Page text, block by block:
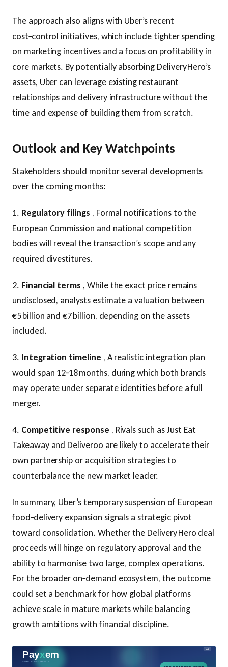
The approach also aligns with Uber’s recent
cost‑control initiatives, which include tighter spending
on marketing incentives and a focus on profitability in
core markets. By potentially absorbing Delivery Hero’s
assets, Uber can leverage existing restaurant
relationships and delivery infrastructure without the
time and expense of building them from scratch.
Outlook and Key Watchpoints
Stakeholders should monitor several developments
over the coming months:
1. Regulatory filings , Formal notifications to the
European Commission and national competition
bodies will reveal the transaction’s scope and any
required divestitures.
2. Financial terms , While the exact price remains
undisclosed, analysts estimate a valuation between
€5 billion and €7 billion, depending on the assets
included.
3. Integration timeline , A realistic integration plan
would span 12‑18 months, during which both brands
may operate under separate identities before a full
merger.
4. Competitive response , Rivals such as Just Eat
Takeaway and Deliveroo are likely to accelerate their
own partnership or acquisition strategies to
counterbalance the new market leader.
In summary, Uber’s temporary suspension of European
food‑delivery expansion signals a strategic pivot
toward consolidation. Whether the Delivery Hero deal
proceeds will hinge on regulatory approval and the
ability to harmonise two large, complex operations.
For the broader on‑demand ecosystem, the outcome
could set a benchmark for how global platforms
achieve scale in mature markets while balancing
growth ambitions with financial discipline.